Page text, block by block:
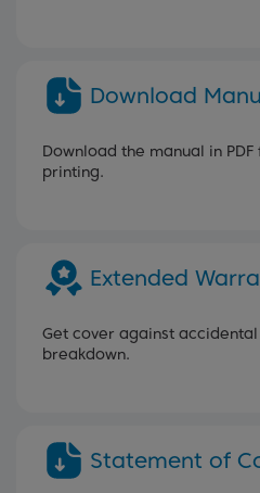
Download
Download the manual in
printing.
Extended
Get cover against
breakdown.
Statement of